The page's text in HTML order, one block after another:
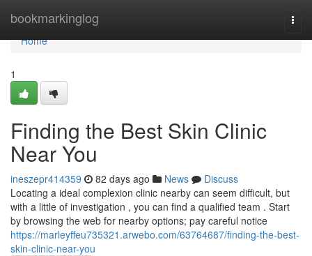
bookmarkinglog
Home
Home
1
Finding the Best Skin Clinic
Near You
ineszepr414359 82 days ago News
Discuss
Locating a ideal complexion clinic nearby can seem difficult, but
with a little of investigation , you can find a qualified team . Start
by browsing the web for nearby options; pay careful notice
https://marleyffeu735321.arwebo.com/63764687/finding-the-best-
skin-clinic-near-you